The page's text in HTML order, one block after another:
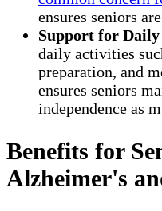
ensures seniors
Support for
daily activities
preparation, and
ensures seniors
independence as
Benefits for
Alzheimer's